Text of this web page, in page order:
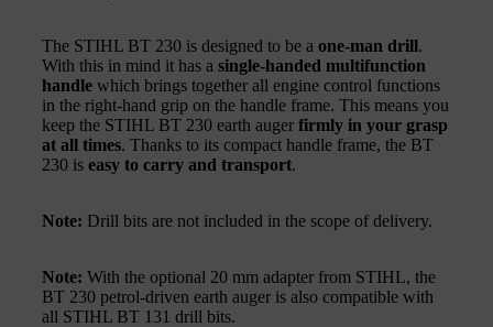
The STIHL BT 230 is designed to be a one-man drill.
With this in mind it has a single-handed multifunction
handle which brings together all engine control functions
in the right-hand grip on the handle frame. This means you
keep the STIHL BT 230 earth auger firmly in your grasp
at all times. Thanks to its compact handle frame, the BT
230 is easy to carry and transport.
Note: Drill bits are not included in the scope of delivery.
Note: With the optional 20 mm adapter from STIHL, the
BT 230 petrol-driven earth auger is also compatible with
all STIHL BT 131 drill bits.